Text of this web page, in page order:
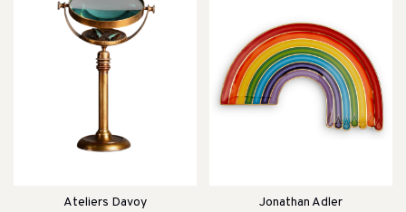
Ateliers Davoy Jonathan Adler